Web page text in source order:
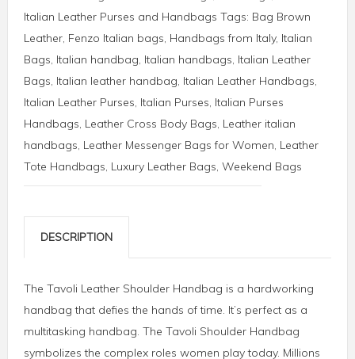
Italian Leather Purses and Handbags Tags: Bag Brown
Leather, Fenzo Italian bags, Handbags from Italy, Italian
Bags, Italian handbag, Italian handbags, Italian Leather
Bags, Italian leather handbag, Italian Leather Handbags,
Italian Leather Purses, Italian Purses, Italian Purses
Handbags, Leather Cross Body Bags, Leather italian
handbags, Leather Messenger Bags for Women, Leather
Tote Handbags, Luxury Leather Bags, Weekend Bags
DESCRIPTION
The Tavoli Leather Shoulder Handbag is a hardworking
handbag that defies the hands of time. It’s perfect as a
multitasking handbag. The Tavoli Shoulder Handbag
symbolizes the complex roles women play today. Millions